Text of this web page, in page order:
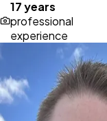
17 years
professional
experience